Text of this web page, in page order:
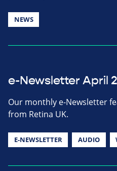
NEWS
e-Newsletter April
Our monthly e-Newsletter
from Retina UK.
E-NEWSLETTER AUDIO